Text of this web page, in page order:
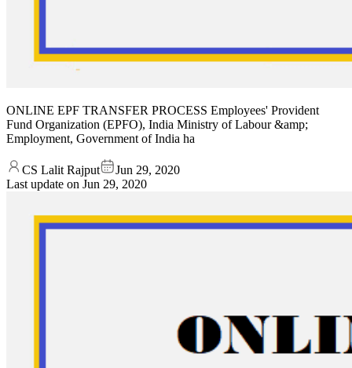
ONLINE EPF TRANSFER PROCESS Employees' Provident
Fund Organization (EPFO), India Ministry of Labour &amp;
Employment, Government of India ha
CS Lalit Rajput
Jun 29, 2020
Last update on Jun 29, 2020